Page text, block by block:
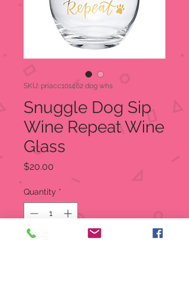
SKU: priacc101462 dog whs
Snuggle Dog Sip
Wine Repeat Wine
Glass
$20.00
Quantity *
Out of Stock